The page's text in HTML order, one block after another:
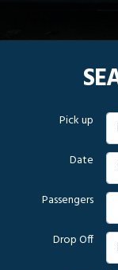
Pick up
Date
Passengers
Drop Off